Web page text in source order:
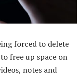
forced to delete
free up space on
notes and